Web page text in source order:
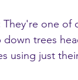
They're one of
down trees
using just